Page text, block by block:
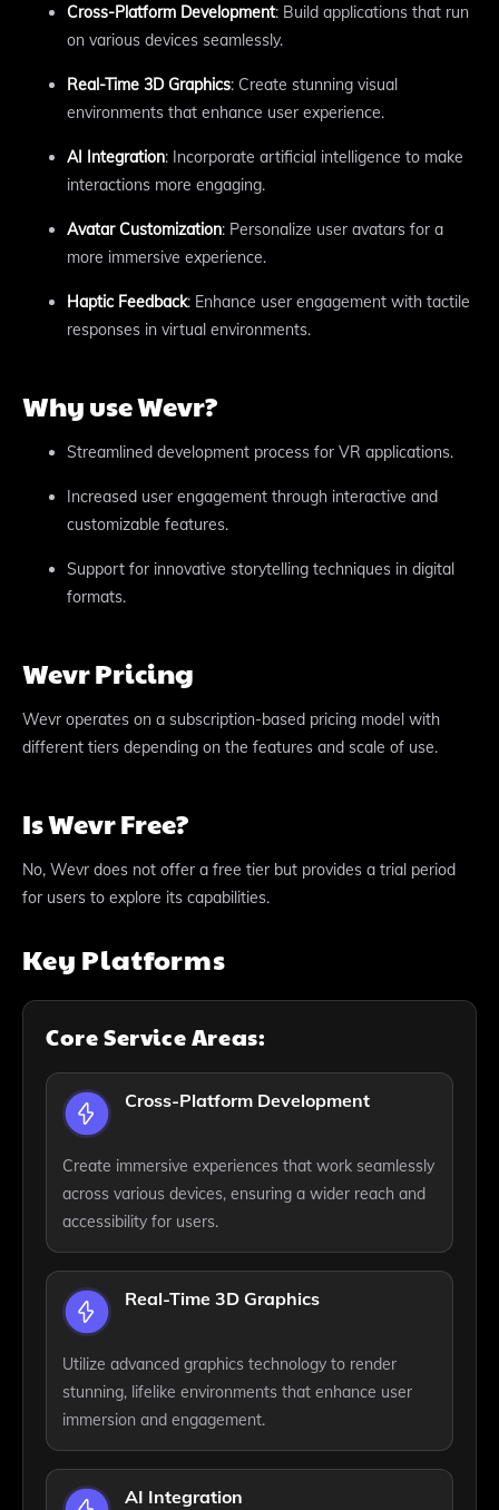
Cross-Platform Development: Build applications that run
on various devices seamlessly.
Real-Time 3D Graphics: Create stunning visual
environments that enhance user experience.
AI Integration: Incorporate artificial intelligence to make
interactions more engaging.
Avatar Customization: Personalize user avatars for a
more immersive experience.
Haptic Feedback: Enhance user engagement with tactile
responses in virtual environments.
Why use Wevr?
Streamlined development process for VR applications.
Increased user engagement through interactive and
customizable features.
Support for innovative storytelling techniques in digital
formats.
Wevr Pricing
Wevr operates on a subscription-based pricing model with
different tiers depending on the features and scale of use.
Is Wevr Free?
No, Wevr does not offer a free tier but provides a trial period
for users to explore its capabilities.
Key Platforms
Core Service Areas:
Cross-Platform Development
Create immersive experiences that work seamlessly
across various devices, ensuring a wider reach and
accessibility for users.
Real-Time 3D Graphics
Utilize advanced graphics technology to render
stunning, lifelike environments that enhance user
immersion and engagement.
AI Integration